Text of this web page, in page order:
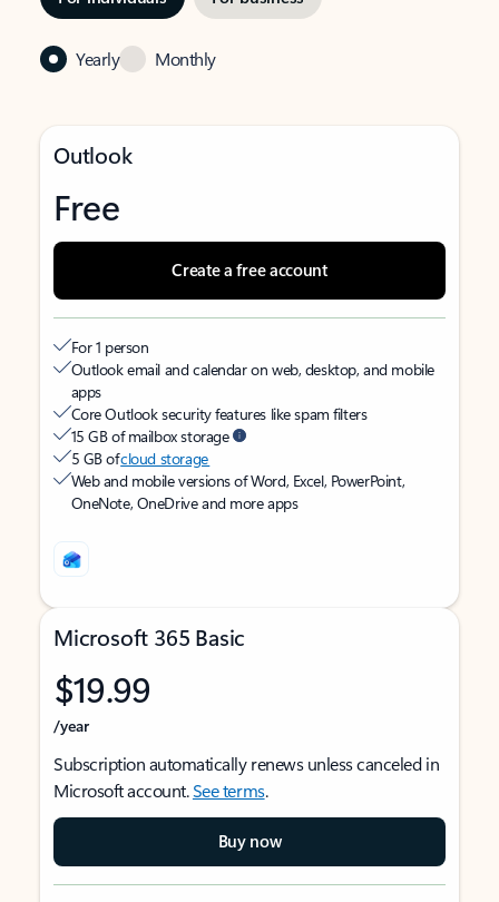
Yearly Monthly
Outlook
Free
Create a free account
For 1 person
Outlook email and calendar on web, desktop, and mobile
apps
Core Outlook security features like spam filters
15 GB of mailbox storage
5 GB ofcloud storage
Web and mobile versions of Word, Excel, PowerPoint,
OneNote, OneDrive and more apps
Microsoft 365 Basic
$19.99
/year
Subscription automatically renews unless canceled in
Microsoft account.See terms.
Buy now